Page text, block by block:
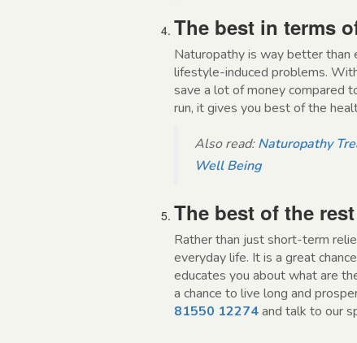
The best in terms
Naturopathy is way better than
lifestyle-induced problems.
save a lot of money compared
run, it gives you best of the
Also read:Naturopathy
Well Being
The best of the
Rather than just short-term
everyday life. It is a great
educates you about what are
a chance to live long and
81550 12274and talk to our